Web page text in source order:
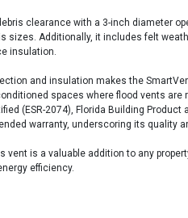
clearance with a 3-inch diameter
sizes. Additionally, it includes felt
insulation.
and insulation makes the
spaces where flood vents are
(ESR-2074), Florida Building Product
warranty, underscoring its quality
vent is a valuable addition to any
efficiency.